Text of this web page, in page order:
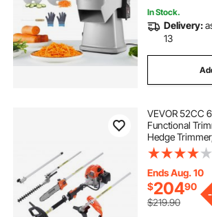
In Stock.
Delivery:
13
VEVOR 52CC
Functional
Hedge
Trimmer,
Saw Chainsaw
Extension Pole
Ends Aug. 10
$20490
$219.90
-